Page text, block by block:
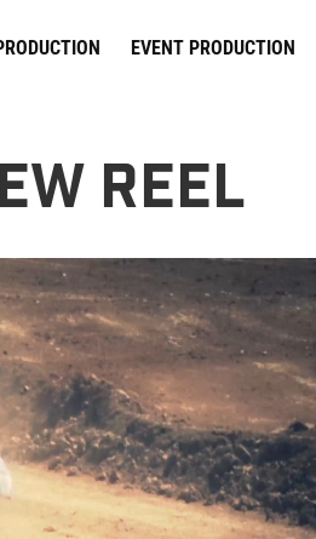
EVENT PRODUCTION
Reel